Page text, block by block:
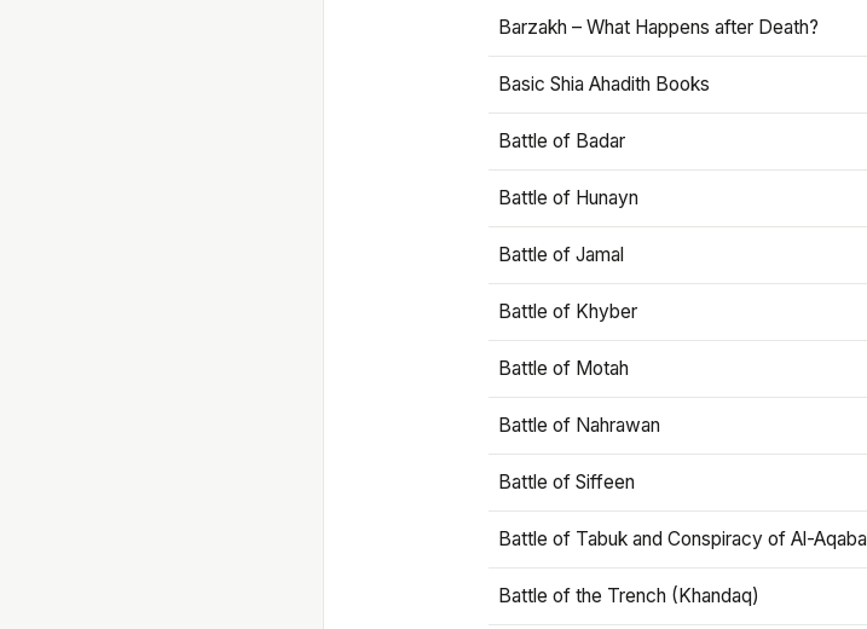
Barzakh – What Happens after Death?
Basic Shia Ahadith Books
Battle of Badar
Battle of Hunayn
Battle of Jamal
Battle of Khyber
Battle of Motah
Battle of Nahrawan
Battle of Siffeen
Battle of Tabuk and Conspiracy of Al-Aqaba
Battle of the Trench (Khandaq)